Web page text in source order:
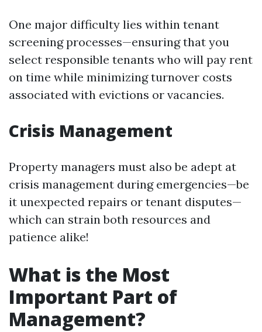
One major difficulty lies within tenant
screening processes—ensuring that you
select responsible tenants who will pay rent
on time while minimizing turnover costs
associated with evictions or vacancies.
Crisis Management
Property managers must also be adept at
crisis management during emergencies—be
it unexpected repairs or tenant disputes—
which can strain both resources and
patience alike!
What is the Most
Important Part of
Management?